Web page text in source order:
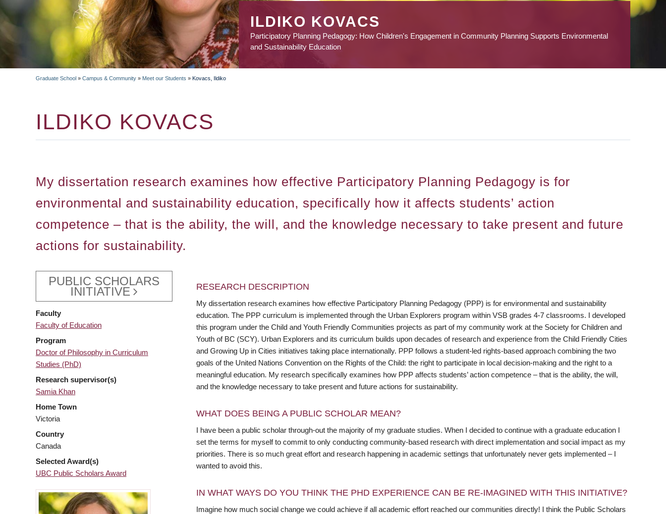
ILDIKO KOVACS
Participatory Planning Pedagogy: How Children's Engagement in Community Planning Supports Environmental
and Sustainability Education
Graduate School » Campus & Community » Meet our Students » Kovacs, Ildiko
ILDIKO KOVACS
My dissertation research examines how effective Participatory Planning Pedagogy is for
environmental and sustainability education, specifically how it affects students’ action
competence – that is the ability, the will, and the knowledge necessary to take present and future
actions for sustainability.
PUBLIC SCHOLARS
INITIATIVE
Faculty
Faculty of Education
Program
Doctor of Philosophy in Curriculum
Studies (PhD)
Research supervisor(s)
Samia Khan
Home Town
Victoria
Country
Canada
Selected Award(s)
UBC Public Scholars Award
RESEARCH DESCRIPTION
My dissertation research examines how effective Participatory Planning Pedagogy (PPP) is for environmental and sustainability
education. The PPP curriculum is implemented through the Urban Explorers program within VSB grades 4-7 classrooms. I developed
this program under the Child and Youth Friendly Communities projects as part of my community work at the Society for Children and
Youth of BC (SCY). Urban Explorers and its curriculum builds upon decades of research and experience from the Child Friendly Cities
and Growing Up in Cities initiatives taking place internationally. PPP follows a student-led rights-based approach combining the two
goals of the United Nations Convention on the Rights of the Child: the right to participate in local decision-making and the right to a
meaningful education. My research specifically examines how PPP affects students’ action competence – that is the ability, the will,
and the knowledge necessary to take present and future actions for sustainability.
WHAT DOES BEING A PUBLIC SCHOLAR MEAN?
I have been a public scholar through-out the majority of my graduate studies. When I decided to continue with a graduate education I
set the terms for myself to commit to only conducting community-based research with direct implementation and social impact as my
priorities. There is so much great effort and research happening in academic settings that unfortunately never gets implemented – I
wanted to avoid this.
IN WHAT WAYS DO YOU THINK THE PHD EXPERIENCE CAN BE RE-IMAGINED WITH THIS INITIATIVE?
Imagine how much social change we could achieve if all academic effort reached our communities directly! I think the Public Scholars